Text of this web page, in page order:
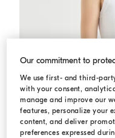
Our commitment to
We use first- and third-
with your consent,
manage and improve our
features, personalize your
content, and deliver
preferences expressed